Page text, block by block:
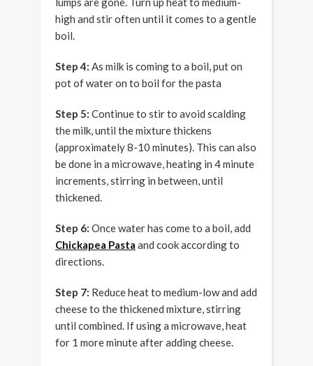
high and stir often until it comes to a gentle
boil.
Step 4: As milk is coming to a boil, put on
pot of water on to boil for the pasta
Step 5: Continue to stir to avoid scalding
the milk, until the mixture thickens
(approximately 8-10 minutes). This can also
be done in a microwave, heating in 4 minute
increments, stirring in between, until
thickened.
Step 6: Once water has come to a boil, add
Chickapea Pasta and cook according to
directions.
Step 7: Reduce heat to medium-low and add
cheese to the thickened mixture, stirring
until combined. If using a microwave, heat
for 1 more minute after adding cheese.